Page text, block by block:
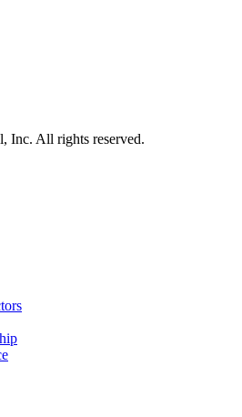
Inc. All rights reserved.